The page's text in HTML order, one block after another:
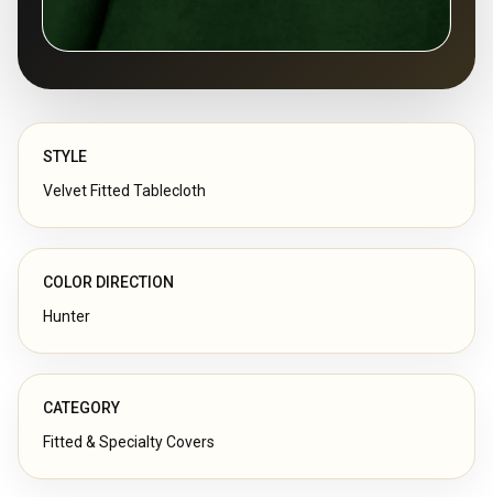
STYLE
Velvet Fitted Tablecloth
COLOR DIRECTION
Hunter
CATEGORY
Fitted & Specialty Covers